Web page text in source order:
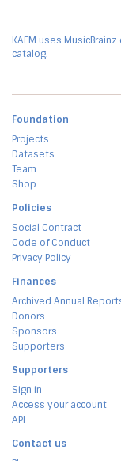
KAFM uses
catalog.
Foundation
Projects
Datasets
Team
Shop
Policies
Social Contract
Code of Conduct
Privacy Policy
Finances
Archived Annual
Donors
Sponsors
Supporters
Supporters
Sign in
Access your account
API
Contact us